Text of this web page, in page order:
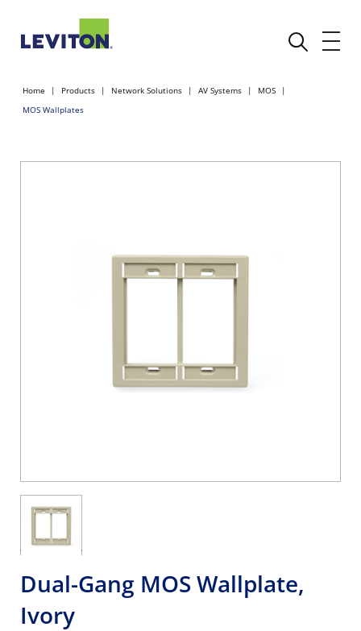
Home Products Network Solutions AV Systems
MOS
MOS Wallplates
Dual-Gang MOS Wallplate,
Ivory